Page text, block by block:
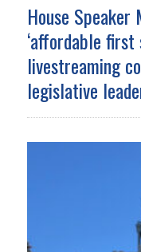
House Speaker
‘affordable first
livestreaming
legislative